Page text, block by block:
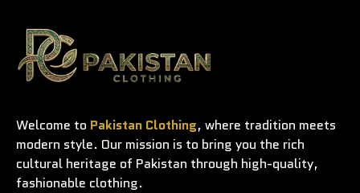
Welcome to Pakistan Clothing, where tradition meets
modern style. Our mission is to bring you the rich
cultural heritage of Pakistan through high-quality,
fashionable clothing.